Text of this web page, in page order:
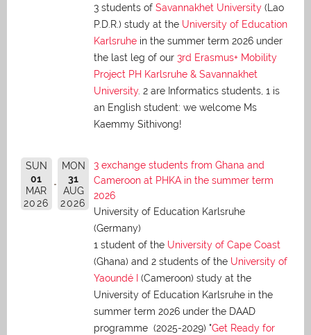
3 students of Savannakhet University (Lao
P.D.R.) study at the University of Education
Karlsruhe in the summer term 2026 under
the last leg of our 3rd Erasmus+ Mobility
Project PH Karlsruhe & Savannakhet
University. 2 are Informatics students, 1 is
an English student: we welcome Ms
Kaemmy Sithivong!
SUN
01
MAR
2026
MON
31
AUG
2026
3 exchange students from Ghana and
Cameroon at PHKA in the summer term
2026
University of Education Karlsruhe
(Germany)
1 student of the University of Cape Coast
(Ghana) and 2 students of the University of
Yaoundé I
(Cameroon) study at the
University of Education Karlsruhe in the
summer term 2026 under the DAAD
programme (2025-2029) "Get Ready for